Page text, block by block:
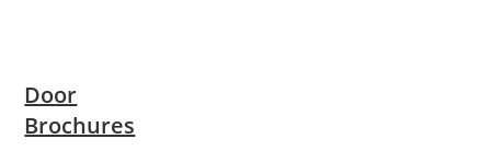
Door
Brochures